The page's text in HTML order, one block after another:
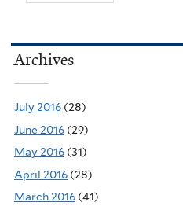
Archives
July 2016 (28)
June 2016 (29)
May 2016 (31)
April 2016 (28)
March 2016 (41)